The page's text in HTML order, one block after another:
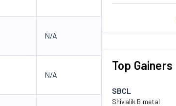
N/A
N/A
Top Gainers
SBCL
Shivalik Bimetal